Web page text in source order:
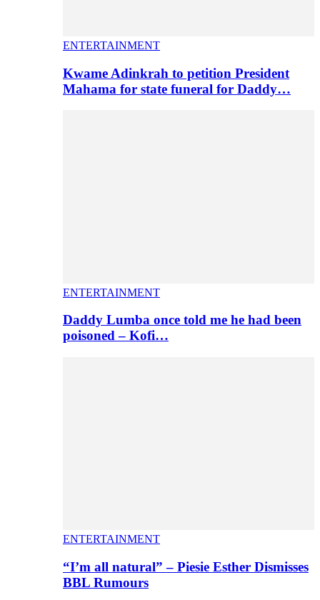
ENTERTAINMENT
Kwame Adinkrah to petition President
Mahama for state funeral for Daddy…
ENTERTAINMENT
Daddy Lumba once told me he had been
poisoned – Kofi…
ENTERTAINMENT
“I’m all natural” – Piesie Esther Dismisses
BBL Rumours